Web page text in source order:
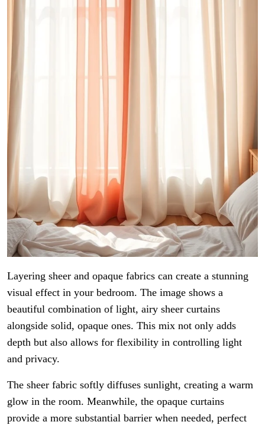
Layering sheer and opaque fabrics can create a stunning
visual effect in your bedroom. The image shows a
beautiful combination of light, airy sheer curtains
alongside solid, opaque ones. This mix not only adds
depth but also allows for flexibility in controlling light
and privacy.
The sheer fabric softly diffuses sunlight, creating a warm
glow in the room. Meanwhile, the opaque curtains
provide a more substantial barrier when needed, perfect